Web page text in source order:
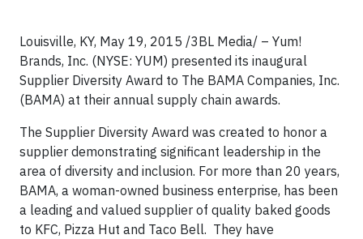
Louisville, KY, May 19, 2015 /3BL Media/ – Yum!
Brands, Inc. (NYSE: YUM) presented its inaugural
Supplier Diversity Award to The BAMA Companies, Inc.
(BAMA) at their annual supply chain awards.
The Supplier Diversity Award was created to honor a
supplier demonstrating significant leadership in the
area of diversity and inclusion. For more than 20 years,
BAMA, a woman-owned business enterprise, has been
a leading and valued supplier of quality baked goods
to KFC, Pizza Hut and Taco Bell. They have